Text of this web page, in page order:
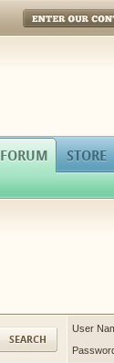
Enter Our Contest!
FORUM STORE
User